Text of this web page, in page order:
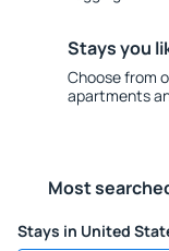
Stays you
Choose from
apartments
Most
Stays in United